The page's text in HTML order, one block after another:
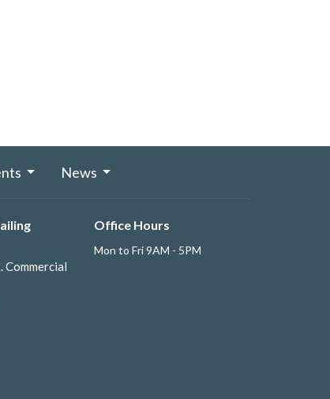
News
Commercial
Office Hours
Mon to Fri 9AM - 5PM